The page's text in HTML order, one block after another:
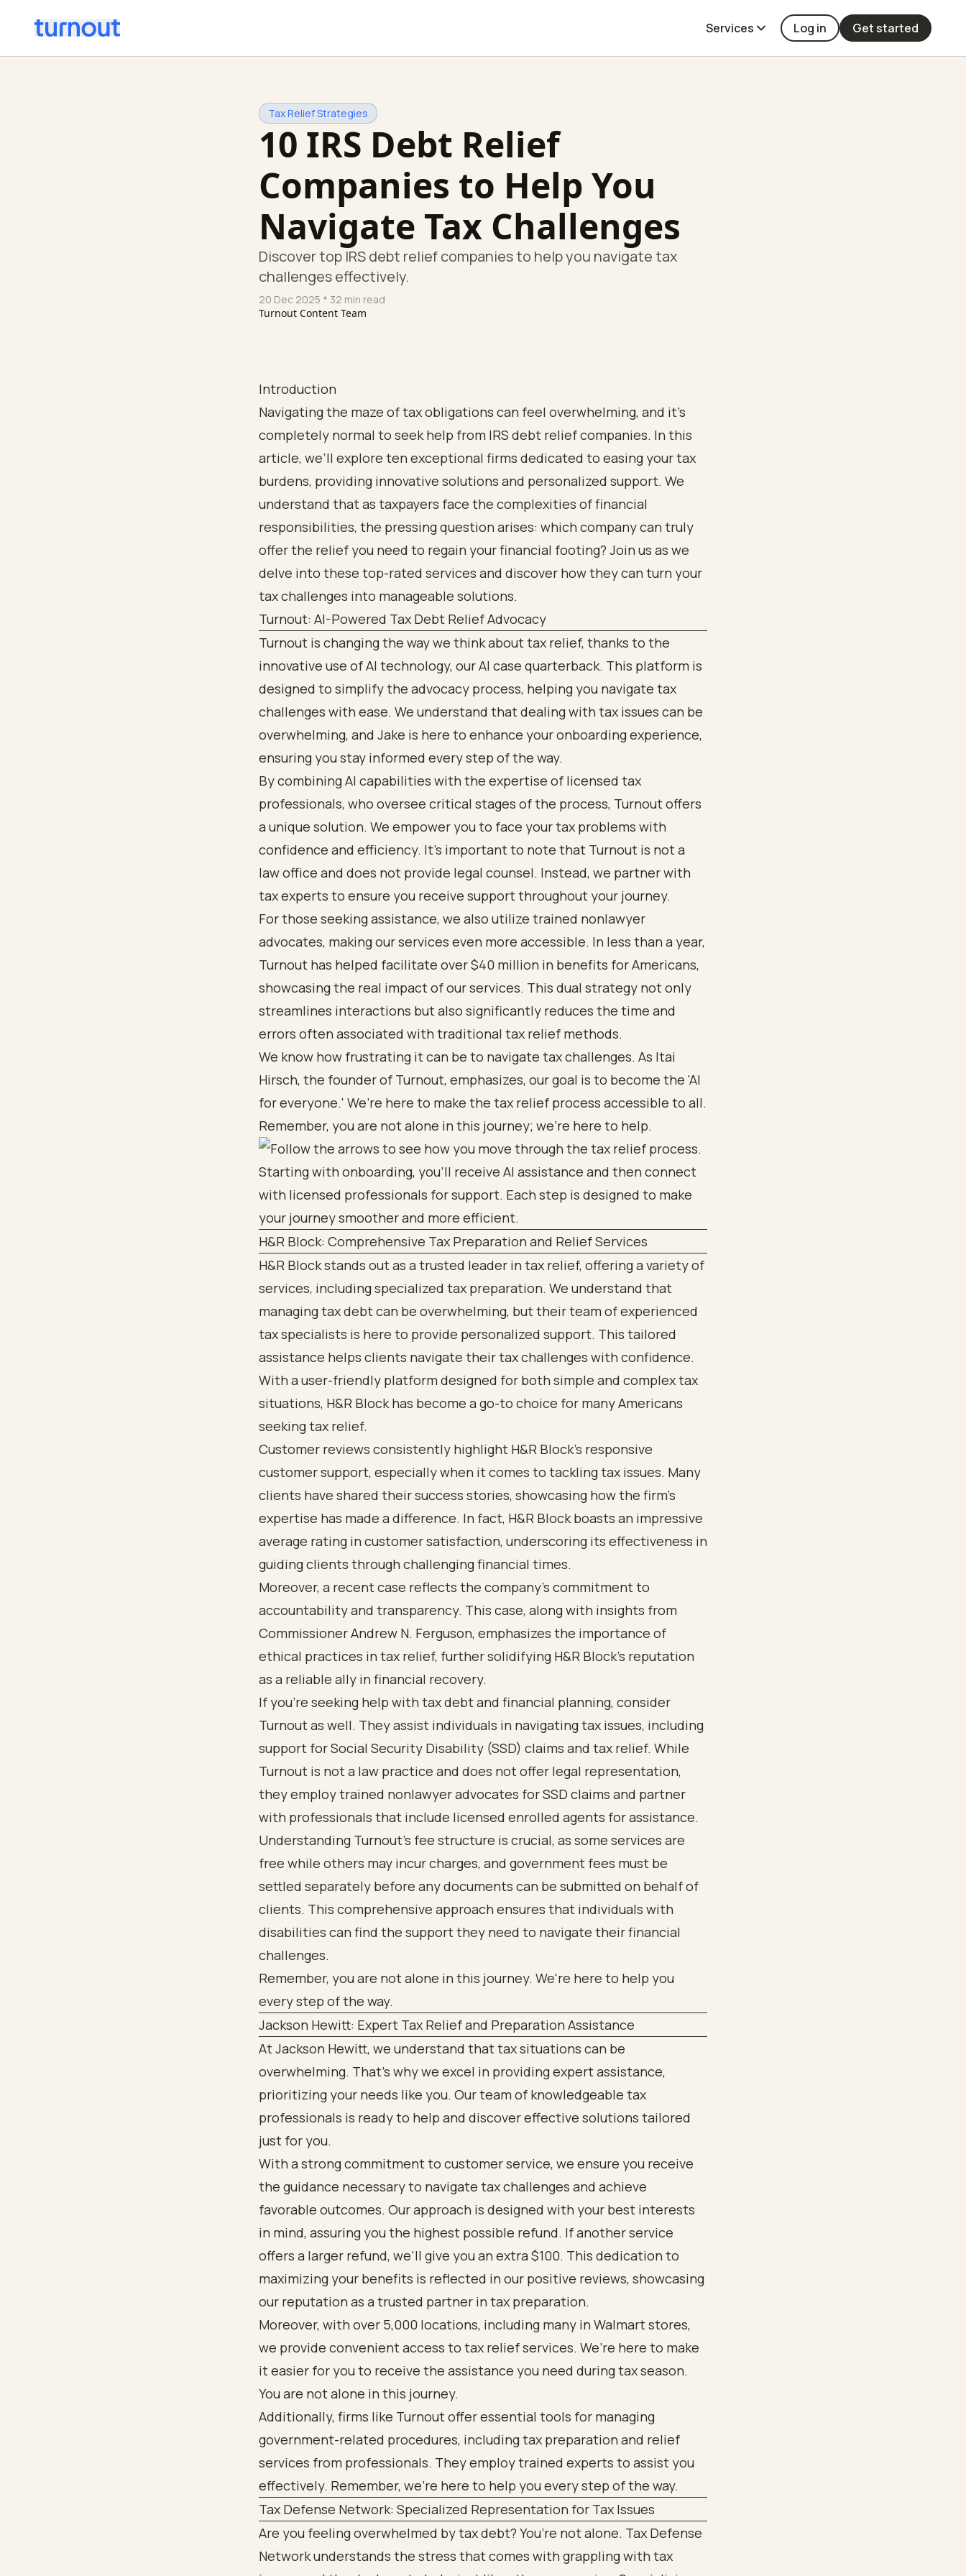
Services Log in Get started
Tax Relief Strategies
10 IRS Debt Relief
Companies to Help You
Navigate Tax Challenges
Discover top IRS debt relief companies to help you navigate tax
challenges effectively.
20 Dec 2025 * 32 min read
Turnout Content Team
Introduction
Navigating the maze of tax obligations can feel overwhelming, and it’s
completely normal to seek help from IRS debt relief companies. In this
article, we’ll explore ten exceptional firms dedicated to easing your tax
burdens, providing innovative solutions and personalized support. We
understand that as taxpayers face the complexities of financial
responsibilities, the pressing question arises: which company can truly
offer the relief you need to regain your financial footing? Join us as we
delve into these top-rated services and discover how they can turn your
tax challenges into manageable solutions.
Turnout: AI-Powered Tax Debt Relief Advocacy
Turnout is changing the way we think about tax relief, thanks to the
innovative use of AI technology, our AI case quarterback. This platform is
designed to simplify the advocacy process, helping you navigate tax
challenges with ease. We understand that dealing with tax issues can be
overwhelming, and Jake is here to enhance your onboarding experience,
ensuring you stay informed every step of the way.
By combining AI capabilities with the expertise of licensed tax
professionals, who oversee critical stages of the process, Turnout offers
a unique solution. We empower you to face your tax problems with
confidence and efficiency. It’s important to note that Turnout is not a
law office and does not provide legal counsel. Instead, we partner with
tax experts to ensure you receive support throughout your journey.
For those seeking assistance, we also utilize trained nonlawyer
advocates, making our services even more accessible. In less than a year,
Turnout has helped facilitate over $40 million in benefits for Americans,
showcasing the real impact of our services. This dual strategy not only
streamlines interactions but also significantly reduces the time and
errors often associated with traditional tax relief methods.
We know how frustrating it can be to navigate tax challenges. As Itai
Hirsch, the founder of Turnout, emphasizes, our goal is to become the 'AI
for everyone.' We’re here to make the tax relief process accessible to all.
Remember, you are not alone in this journey; we’re here to help.
H&R Block: Comprehensive Tax Preparation and Relief Services
H&R Block stands out as a trusted leader in tax relief, offering a variety of
services, including specialized tax preparation. We understand that
managing tax debt can be overwhelming, but their team of experienced
tax specialists is here to provide personalized support. This tailored
assistance helps clients navigate their tax challenges with confidence.
With a user-friendly platform designed for both simple and complex tax
situations, H&R Block has become a go-to choice for many Americans
seeking tax relief.
Customer reviews consistently highlight H&R Block's responsive
customer support, especially when it comes to tackling tax issues. Many
clients have shared their success stories, showcasing how the firm’s
expertise has made a difference. In fact, H&R Block boasts an impressive
average rating in customer satisfaction, underscoring its effectiveness in
guiding clients through challenging financial times.
Moreover, a recent case reflects the company's commitment to
accountability and transparency. This case, along with insights from
Commissioner Andrew N. Ferguson, emphasizes the importance of
ethical practices in tax relief, further solidifying H&R Block's reputation
as a reliable ally in financial recovery.
If you're seeking help with tax debt and financial planning, consider
Turnout as well. They assist individuals in navigating tax issues, including
support for Social Security Disability (SSD) claims and tax relief. While
Turnout is not a law practice and does not offer legal representation,
they employ trained nonlawyer advocates for SSD claims and partner
with professionals that include licensed enrolled agents for assistance.
Understanding Turnout's fee structure is crucial, as some services are
free while others may incur charges, and government fees must be
settled separately before any documents can be submitted on behalf of
clients. This comprehensive approach ensures that individuals with
disabilities can find the support they need to navigate their financial
challenges.
Remember, you are not alone in this journey. We're here to help you
every step of the way.
Jackson Hewitt: Expert Tax Relief and Preparation Assistance
At Jackson Hewitt, we understand that tax situations can be
overwhelming. That’s why we excel in providing expert assistance,
prioritizing your needs like you. Our team of knowledgeable tax
professionals is ready to help and discover effective solutions tailored
just for you.
With a strong commitment to customer service, we ensure you receive
the guidance necessary to navigate tax challenges and achieve
favorable outcomes. Our approach is designed with your best interests
in mind, assuring you the highest possible refund. If another service
offers a larger refund, we’ll give you an extra $100. This dedication to
maximizing your benefits is reflected in our positive reviews, showcasing
our reputation as a trusted partner in tax preparation.
Moreover, with over 5,000 locations, including many in Walmart stores,
we provide convenient access to tax relief services. We’re here to make
it easier for you to receive the assistance you need during tax season.
You are not alone in this journey.
Additionally, firms like Turnout offer essential tools for managing
government-related procedures, including tax preparation and relief
services from professionals. They employ trained experts to assist you
effectively. Remember, we’re here to help you every step of the way.
Tax Defense Network: Specialized Representation for Tax Issues
Are you feeling overwhelmed by tax debt? You’re not alone. Tax Defense
Network understands the stress that comes with grappling with tax